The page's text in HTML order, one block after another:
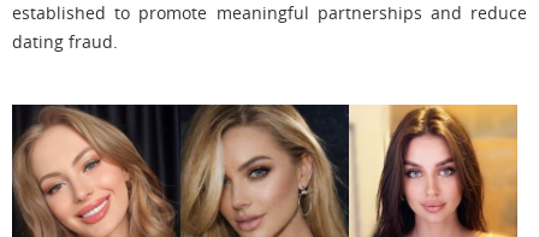
established to promote meaningful partnerships and reduce
dating fraud.